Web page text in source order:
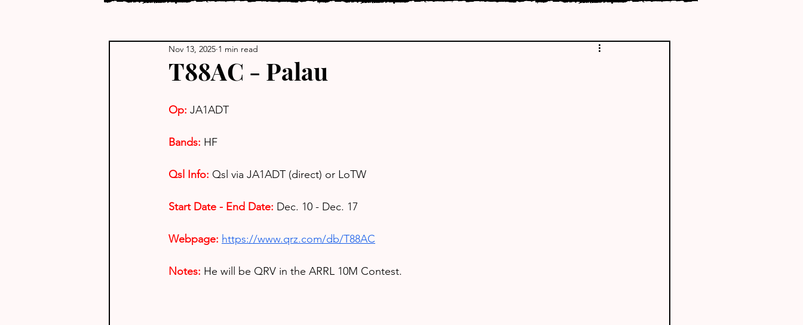
T88AC - Palau
Nov 13, 2025 1 min read
Op: JA1ADT
Bands: HF
Qsl Info: Qsl via JA1ADT (direct) or LoTW
Start Date - End Date: Dec. 10 - Dec. 17
Webpage: https://www.qrz.com/db/T88AC
Notes: He will be QRV in the ARRL 10M Contest.